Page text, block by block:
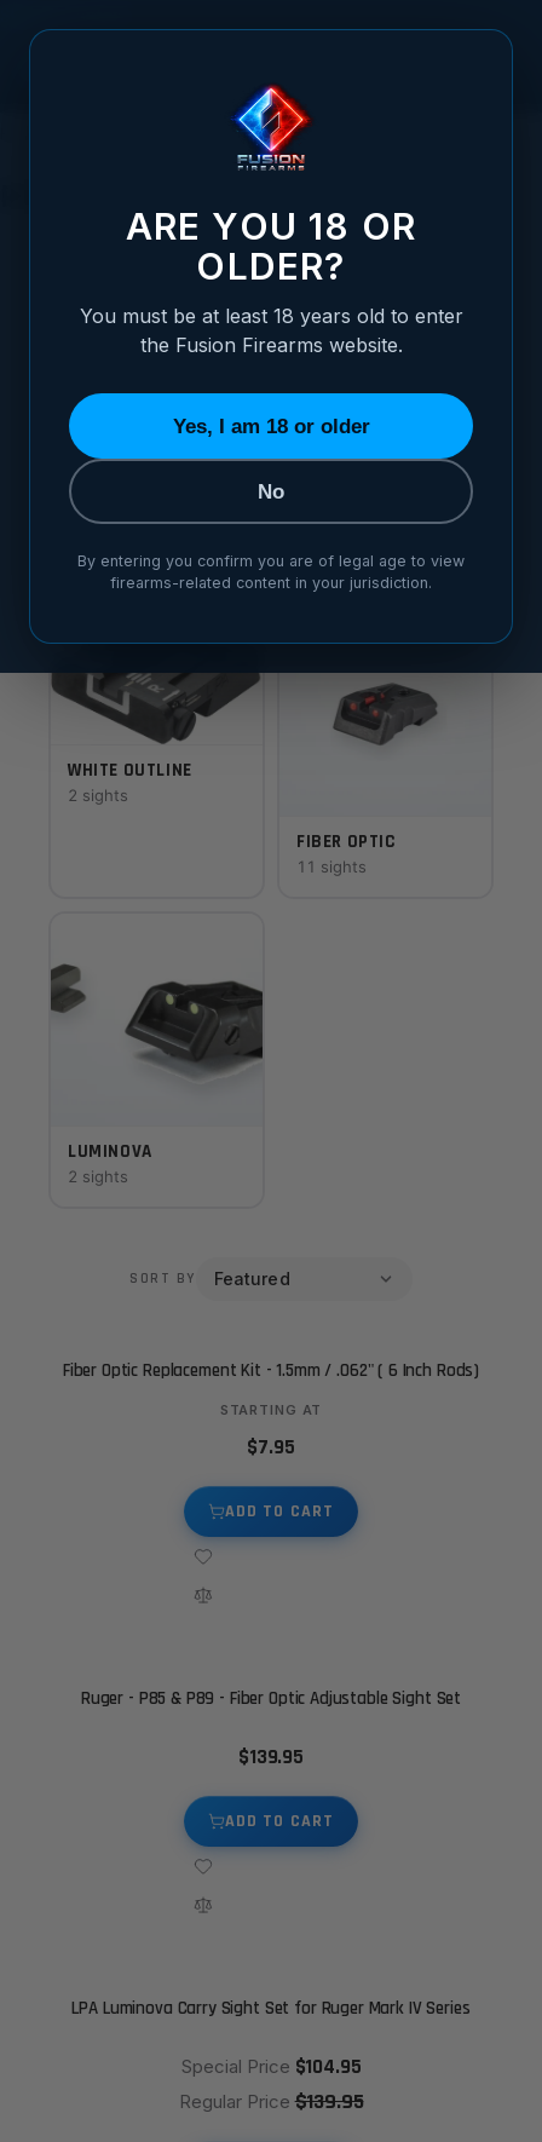
PISTOL SIGHTS RUGER
CHOOSE YOUR SIGHT STYLE
BLACK TARGET
6 sights
WHITE DOT
8 sights
WHITE OUTLINE
2 sights
FIBER OPTIC
11 sights
LUMINOVA
2 sights
SORT BY
Fiber Optic Replacement Kit - 1.5mm / .062" ( 6 Inch Rods)
STARTING AT
$7.95
ADD TO CART
Ruger - P85 & P89 - Fiber Optic Adjustable Sight Set
$139.95
ADD TO CART
LPA Luminova Carry Sight Set for Ruger Mark IV Series
Special Price $104.95
Regular Price $139.95
ARE YOU 18 OR
OLDER?
You must be at least 18 years old to enter
the Fusion Firearms website.
Yes, I am 18 or older
No
By entering you confirm you are of legal age to view
firearms-related content in your jurisdiction.